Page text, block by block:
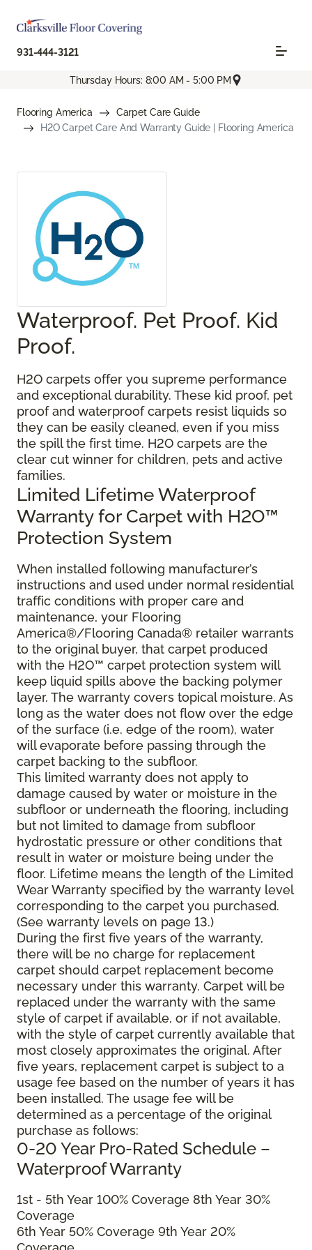
931-444-3121
Thursday Hours: 8:00 AM - 5:00 PM
Flooring America
Carpet Care Guide
H2O Carpet Care And Warranty Guide | Flooring America
Waterproof. Pet Proof. Kid
Proof.
H2O carpets offer you supreme performance
and exceptional durability. These kid proof, pet
proof and waterproof carpets resist liquids so
they can be easily cleaned, even if you miss
the spill the first time. H2O carpets are the
clear cut winner for children, pets and active
families.
Limited Lifetime Waterproof
Warranty for Carpet with H2O™
Protection System
When installed following manufacturer’s
instructions and used under normal residential
traffic conditions with proper care and
maintenance, your Flooring
America®/Flooring Canada® retailer warrants
to the original buyer, that carpet produced
with the H2O™ carpet protection system will
keep liquid spills above the backing polymer
layer. The warranty covers topical moisture. As
long as the water does not flow over the edge
of the surface (i.e. edge of the room), water
will evaporate before passing through the
carpet backing to the subfloor.
This limited warranty does not apply to
damage caused by water or moisture in the
subfloor or underneath the flooring, including
but not limited to damage from subfloor
hydrostatic pressure or other conditions that
result in water or moisture being under the
floor. Lifetime means the length of the Limited
Wear Warranty specified by the warranty level
corresponding to the carpet you purchased.
(See warranty levels on page 13.)
During the first five years of the warranty,
there will be no charge for replacement
carpet should carpet replacement become
necessary under this warranty. Carpet will be
replaced under the warranty with the same
style of carpet if available, or if not available,
with the style of carpet currently available that
most closely approximates the original. After
five years, replacement carpet is subject to a
usage fee based on the number of years it has
been installed. The usage fee will be
determined as a percentage of the original
purchase as follows:
0-20 Year Pro-Rated Schedule –
Waterproof Warranty
1st - 5th Year 100% Coverage 8th Year 30%
Coverage
6th Year 50% Coverage 9th Year 20%